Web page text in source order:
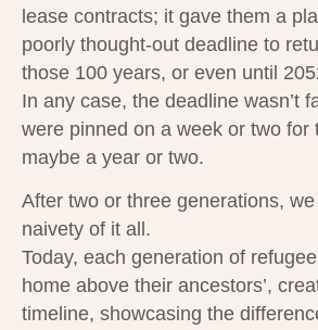
lease contracts; it gave them a
poorly thought-out deadline to
those 100 years, or even until
In any case, the deadline wasn’t
were pinned on a week or two for
maybe a year or two.
After two or three generations,
naivety of it all.
Today, each generation of
home above their ancestors’,
timeline, showcasing the